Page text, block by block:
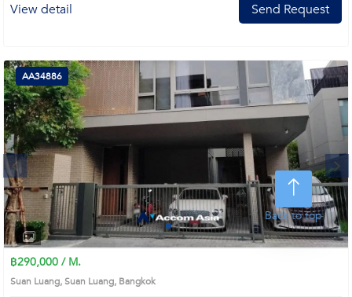
View detail Send Request
Next
1 2 3 4
AA34886
฿290,000 / M.
Suan Luang, Suan Luang, Bangkok
Back to top